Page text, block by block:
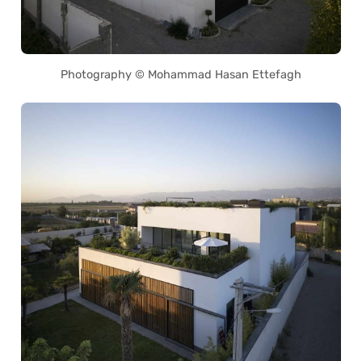
Photography © Mohammad Hasan Ettefagh